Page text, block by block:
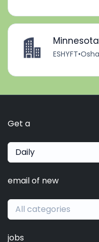
ESHYFT•
Get a
Daily
email of new
All categories
jobs